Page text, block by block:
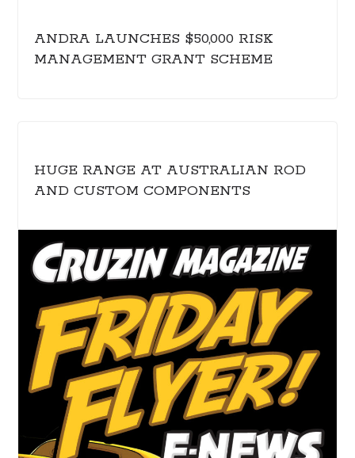
ANDRA LAUNCHES $50,000 RISK
MANAGEMENT GRANT SCHEME
HUGE RANGE AT AUSTRALIAN ROD
AND CUSTOM COMPONENTS